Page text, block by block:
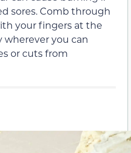
sores. Comb through
your fingers at the
wherever you can
or cuts from